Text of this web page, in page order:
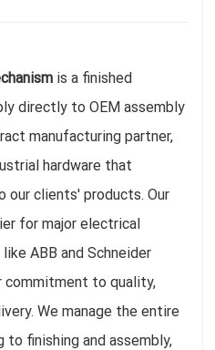
is a finished
directly to OEM assembly
manufacturing partner,
hardware that
our clients' products. Our
for major electrical
ABB and Schneider
commitment to quality,
We manage the entire
finishing and assembly,